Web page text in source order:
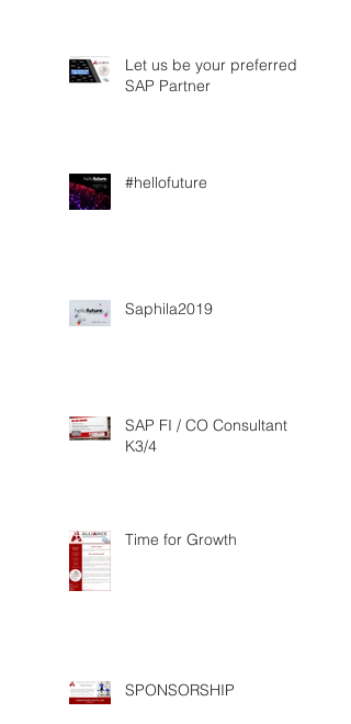
Let us be your preferred
SAP Partner
#hellofuture
Saphila2019
SAP FI / CO Consultant
K3/4
Time for Growth
SPONSORSHIP